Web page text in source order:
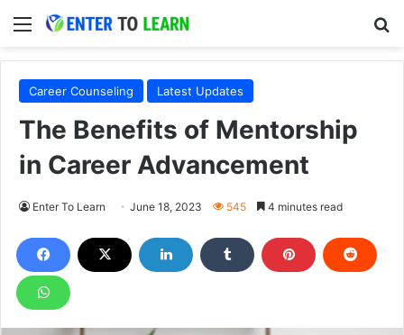
Menu
Career Counseling Latest Updates
The Benefits of Mentorship
in Career Advancement
Enter To Learn June 18, 2023 545 4 minutes read